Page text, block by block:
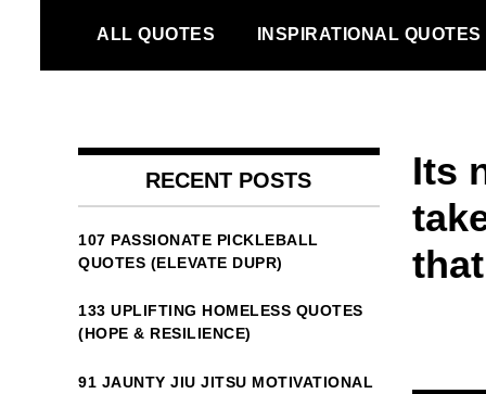
content
ALL QUOTES INSPIRATIONAL QUOTES
Its
RECENT POSTS
107 PASSIONATE PICKLEBALL
QUOTES (ELEVATE DUPR)
133 UPLIFTING HOMELESS QUOTES
(HOPE & RESILIENCE)
91 JAUNTY JIU JITSU MOTIVATIONAL